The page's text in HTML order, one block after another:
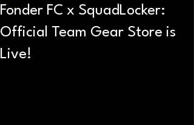
Fonder FC x SquadLocker:
Official Team Gear Store is
Live!